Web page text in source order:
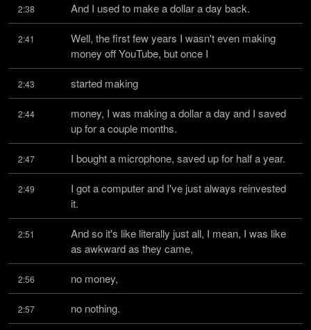
2:38 And I used to make a dollar a day back.
2:41
Well, the first few years I wasn't even making
money off YouTube, but once I
2:43 started making
2:44
money, I was making a dollar a day and I saved
up for a couple months.
2:47 I bought a microphone, saved up for half a year.
2:49
I got a computer and I've just always reinvested
it.
2:51
And so it's like literally just all, I mean, I was like
as awkward as they came,
2:56 no money,
2:57 no nothing.